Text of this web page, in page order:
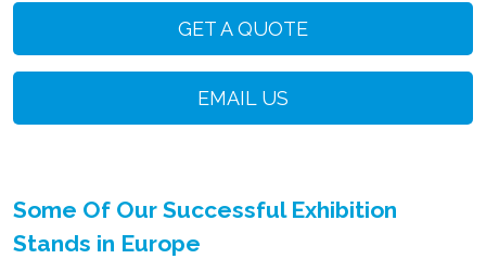
GET A QUOTE
EMAIL US
Some Of Our Successful Exhibition
Stands in Europe